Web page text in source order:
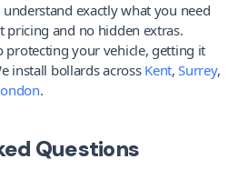
exactly what you need
pricing and no hidden extras.
protecting your vehicle, getting it
install bollards across Kent, Surrey
.
Questions